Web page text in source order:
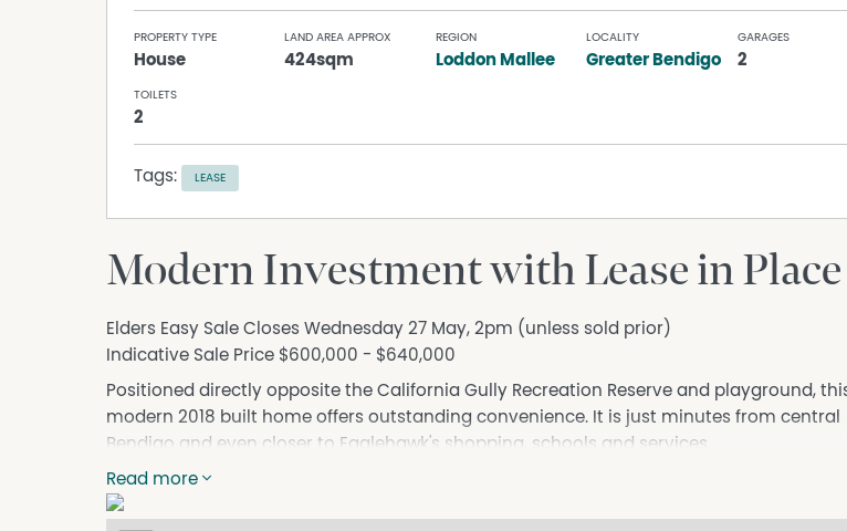
PROPERTY TYPE
House
LAND AREA APPROX
424sqm
REGION
Loddon Mallee
LOCALITY
Greater Bendigo
GARAGES
2
TOILETS
2
Tags: LEASE
Modern Investment with Lease in Place
Elders Easy Sale Closes Wednesday 27 May, 2pm (unless sold prior)
Indicative Sale Price $600,000 - $640,000
Positioned directly opposite the California Gully Recreation Reserve and playground,
modern 2018 built home offers outstanding convenience. It is just minutes from central
Bendigo and even closer to Eaglehawk's shopping, schools and services.
The property has been leased to the same reliable family since completion, with a fixed
lease secured until March 2027. The current rental return is available upon request.
Read more